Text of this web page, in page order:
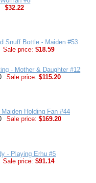
$32.22
Snuff Bottle - Maiden #53
Sale price: $18.59
- Mother & Daughter #12
Sale price: $115.20
Holding Fan #44
Sale price: $169.20
- Playing Erhu #5
Sale price: $91.14